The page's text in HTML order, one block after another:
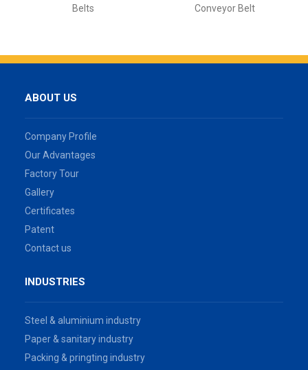
Belts
Conveyor Belt
ABOUT US
Company Profile
Our Advantages
Factory Tour
Gallery
Certificates
Patent
Contact us
INDUSTRIES
Steel & aluminium industry
Paper & sanitary industry
Packing & pringting industry